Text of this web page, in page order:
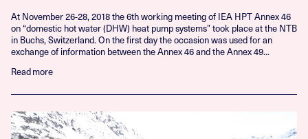
At November 26-28, 2018 the 6th working meeting of IEA HPT Annex 46
on “domestic hot water (DHW) heat pump systems” took place at the NTB
in Buchs, Switzerland. On the first day the occasion was used for an
exchange of information between the Annex 46 and the Annex 49...
Read more